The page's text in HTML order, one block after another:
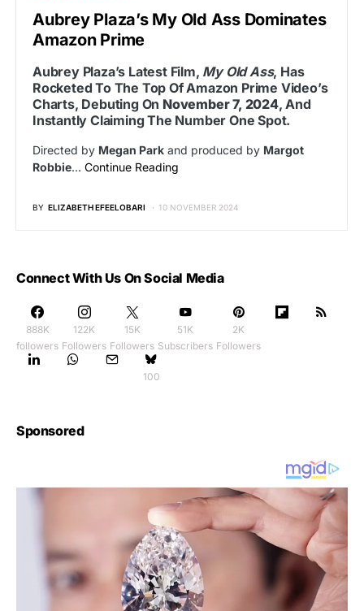
Aubrey Plaza’s My Old Ass Dominates
Amazon Prime
Aubrey Plaza’s Latest Film, My Old Ass, Has
Rocketed To The Top Of Amazon Prime Video’s
Charts, Debuting On November 7, 2024, And
Instantly Claiming The Number One Spot.
Directed by Megan Park and produced by Margot
Robbie… Continue Reading
BY ELIZABETH EFEELOBARI 10 NOVEMBER 2024
Connect With Us On Social Media
888K
followers
122K
Followers
15K
Followers
51K
Subscribers
2K
Followers
100
Sponsored